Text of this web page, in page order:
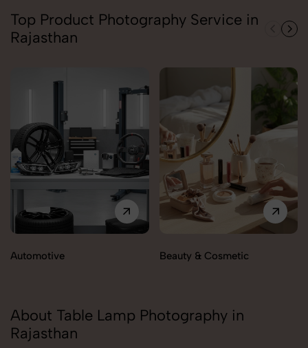
Top Product Photography Service in
Rajasthan
Automotive Beauty & Cosmetic
About Table Lamp Photography in
Rajasthan